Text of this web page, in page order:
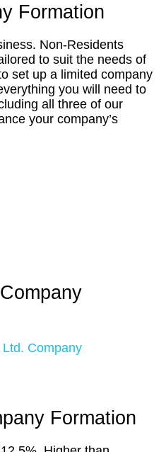
Formation
Non-Residents
to suit the needs of
set up a limited company
you will need to
all three of our
your company’s
Company
Formation